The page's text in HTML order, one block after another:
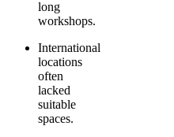
long
workshops.
International
locations
often
lacked
suitable
spaces.